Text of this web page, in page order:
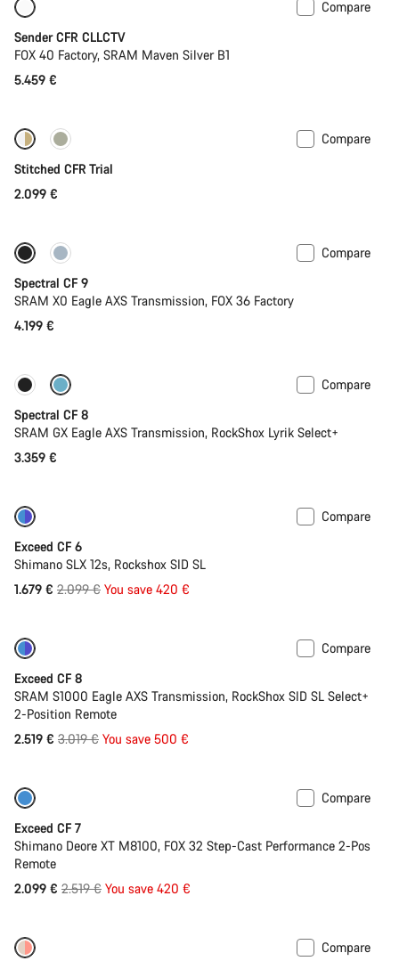
Compare
Sender CFR CLLCTV
FOX 40 Factory, SRAM Maven Silver B1
5.459 €
Fabio Wibmer’s choice
Compare
Stitched CFR Trial
2.099 €
Only available in L | XL
Compare
Spectral CF 9
SRAM X0 Eagle AXS Transmission, FOX 36 Factory
4.199 €
Only available in L | XL
Compare
Spectral CF 8
SRAM GX Eagle AXS Transmission, RockShox Lyrik Select+
3.359 €
Compare
Exceed CF 6
Shimano SLX 12s, Rockshox SID SL
1.679 € Original
2.099 € You save 420 €
Compare
Exceed CF 8
SRAM S1000 Eagle AXS Transmission, RockShox SID SL Select+
2-Position Remote
2.519 € Original
3.019 € You save 500 €
Compare
Exceed CF 7
Shimano Deore XT M8100, FOX 32 Step-Cast Performance 2-Pos
Remote
2.099 € Original
2.519 € You save 420 €
Compare